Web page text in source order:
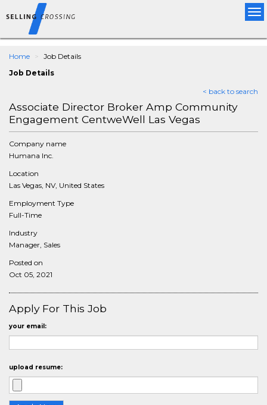
Home
Job Details
Job Details
< back to search
Associate Director Broker Amp Community
Engagement CentweWell Las Vegas
Company name
Humana Inc.
Location
Las Vegas, NV, United States
Employment Type
Full-Time
Industry
Manager, Sales
Posted on
Oct 05, 2021
Apply For This Job
your email:
upload resume: